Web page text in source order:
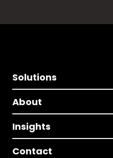
Solutions
About
Insights
Contact